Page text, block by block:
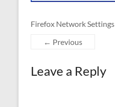
Firefox Network Settings
← Previous
Leave a Reply